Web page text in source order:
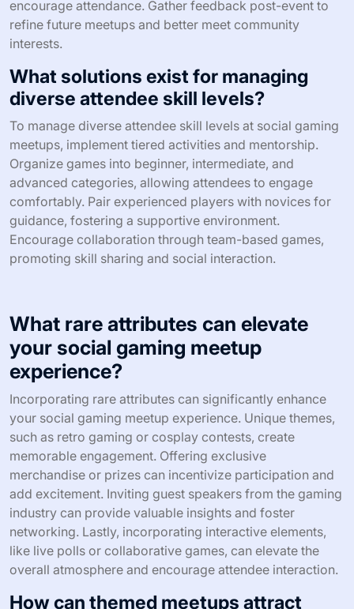
right atmosphere can be difficult. Engaging attendees is
essential for a vibrant meetup; without proper activities
or networking opportunities, interest may wane.
Scheduling conflicts often arise as potential participants
juggle personal commitments and other events. Lastly,
managing resources, including budget and materials, is
crucial to ensure a smooth experience for all involved.
How can you address low turnout at
your events?
To address low turnout at social gaming meetups, focus
on targeted marketing and community engagement.
Leverage social media platforms to promote events and
create a sense of anticipation. Collaborate with local
encourage attendance. Gather feedback post-event to
refine future meetups and better meet community
interests.
What solutions exist for managing
diverse attendee skill levels?
To manage diverse attendee skill levels at social gaming
meetups, implement tiered activities and mentorship.
Organize games into beginner, intermediate, and
advanced categories, allowing attendees to engage
comfortably. Pair experienced players with novices for
guidance, fostering a supportive environment.
Encourage collaboration through team-based games,
promoting skill sharing and social interaction.